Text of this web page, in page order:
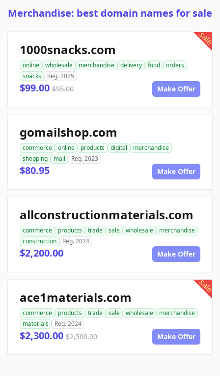
Merchandise: best domain names for sale
sale
1000snacks.com
online wholesale merchandise delivery food
orders
snacks
Reg. 2025
$99.00 $95.00 Make Offer
gomailshop.com
commerce online products digital
merchandise
shopping
mail Reg. 2023
$80.95 Make Offer
allconstructionmaterials.com
commerce products trade sale wholesale
merchandise
construction
Reg. 2024
$2,200.00 Make Offer
sale
ace1materials.com
commerce products trade sale wholesale
merchandise
materials
Reg. 2024
$2,300.00 $2,500.00 Make Offer